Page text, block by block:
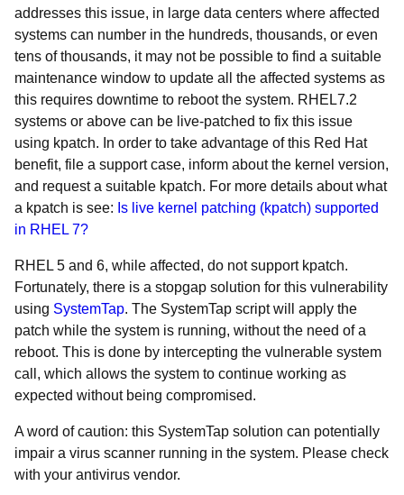
addresses this issue, in large data centers where affected
systems can number in the hundreds, thousands, or even
tens of thousands, it may not be possible to find a suitable
maintenance window to update all the affected systems as
this requires downtime to reboot the system. RHEL7.2
systems or above can be live-patched to fix this issue
using kpatch. In order to take advantage of this Red Hat
benefit, file a support case, inform about the kernel version,
and request a suitable kpatch. For more details about what
a kpatch is see: Is live kernel patching (kpatch) supported
in RHEL 7?
RHEL 5 and 6, while affected, do not support kpatch.
Fortunately, there is a stopgap solution for this vulnerability
using SystemTap. The SystemTap script will apply the
patch while the system is running, without the need of a
reboot. This is done by intercepting the vulnerable system
call, which allows the system to continue working as
expected without being compromised.
A word of caution: this SystemTap solution can potentially
impair a virus scanner running in the system. Please check
with your antivirus vendor.